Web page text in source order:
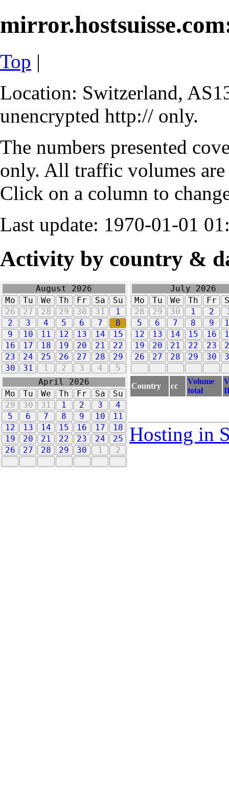
Top |
Location: Switzerland,
unencrypted http:// only.
The numbers presented
only. All traffic volumes
Click on a column to
Last update: 1970-01-01
Activity by country &
August 2026
Mo
Tu We Th Fr Sa
Su
26
27 28 29 30 31
1
2
3 4 5 6 7
8
9
10 11 12 13 14
15
16
17 18 19 20 21
22
23
24 25 26 27 28
29
30
31 1 2 3 4 5
July 2026
Mo
Tu We Th Fr
28
29 30 1 2
5
6 7 8 9
12
13 14 15 16
19
20 21 22 23
26
27 28 29 30
April 2026
Mo
Tu We Th Fr Sa
Su
29
30 31 1 2 3
4
5
6 7 8 9 10
11
12
13 14 15 16 17
18
19
20 21 22 23 24
25
26
27 28 29 30 1 2
Country cc
Volume
total
Hosting in